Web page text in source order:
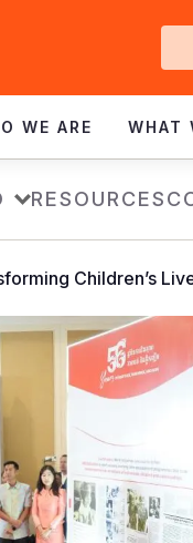
WE ARE WHAT
RESOURCES
Children’s